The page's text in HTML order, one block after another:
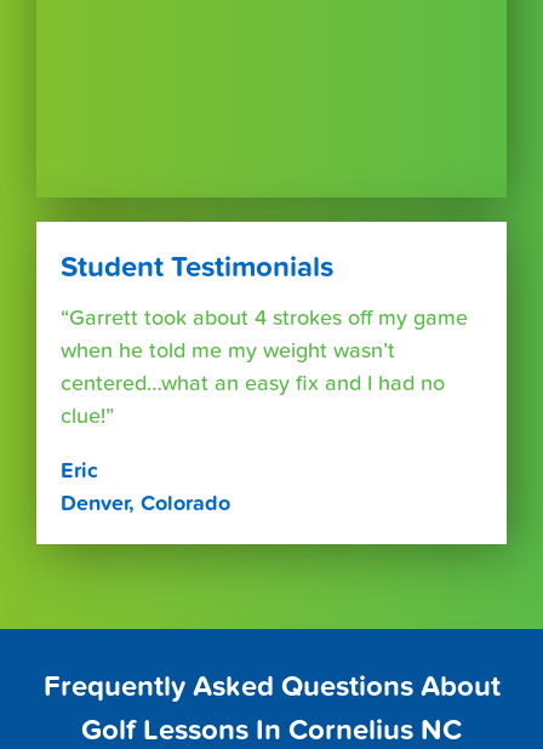
Student Testimonials
“Garrett took about 4 strokes off my game
when he told me my weight wasn’t
centered…what an easy fix and I had no
clue!”
Eric
Denver, Colorado
Frequently Asked Questions About
Golf Lessons In Cornelius NC